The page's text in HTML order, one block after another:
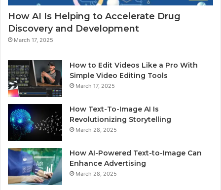
How AI Is Helping to Accelerate Drug
Discovery and Development
March 17, 2025
How to Edit Videos Like a Pro With
Simple Video Editing Tools
March 17, 2025
How Text-To-Image AI Is
Revolutionizing Storytelling
March 28, 2025
How AI-Powered Text-to-Image Can
Enhance Advertising
March 28, 2025